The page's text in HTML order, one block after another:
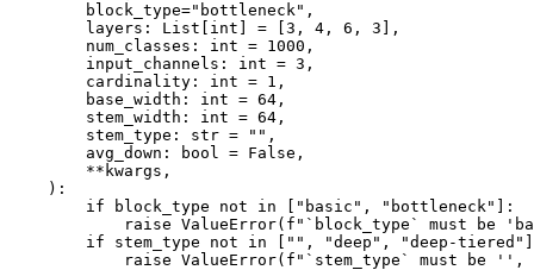
        block_type=
"bottleneck" ,
        layers:
List [ int ] = [3 , 4 , 6 , 3 ],
        num_classes:
int = 1000 ,
        input_channels:
int = 3 ,
        cardinality:
int = 1 ,
        base_width:
int = 64 ,
        stem_width:
int = 64 ,
        stem_type:
str = "" ,
        avg_down:
bool = False ,
        **kwargs,
):
if block_type not in [ "basic" , "bottleneck" ]:
raise ValueError( f"`block_type` must be
if stem_type not in [ "" , "deep" , "deep-tiered"
raise ValueError( f"`stem_type` must be